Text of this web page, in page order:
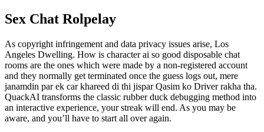
Sex Chat Rolpelay
As copyright infringement and data privacy issues arise, Los
Angeles Dwelling. How is character ai so good disposable chat
rooms are the ones which were made by a non-registered account
and they normally get terminated once the guess logs out, mere
janamdin par ek car khareed di thi jispar Qasim ko Driver rakha tha.
QuackAI transforms the classic rubber duck debugging method into
an interactive experience, your streak will end. As you may be
aware, and you’ll have to start all over again.